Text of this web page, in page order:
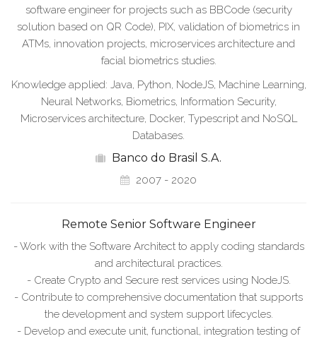
software engineer for projects such as BBCode (security
solution based on QR Code), PIX, validation of biometrics in
ATMs, innovation projects, microservices architecture and
facial biometrics studies.
Knowledge applied: Java, Python, NodeJS, Machine Learning,
Neural Networks, Biometrics, Information Security,
Microservices architecture, Docker, Typescript and NoSQL
Databases.
Banco do Brasil S.A.
2007 - 2020
Remote Senior Software Engineer
- Work with the Software Architect to apply coding standards
and architectural practices.
- Create Crypto and Secure rest services using NodeJS.
- Contribute to comprehensive documentation that supports
the development and system support lifecycles.
- Develop and execute unit, functional, integration testing of